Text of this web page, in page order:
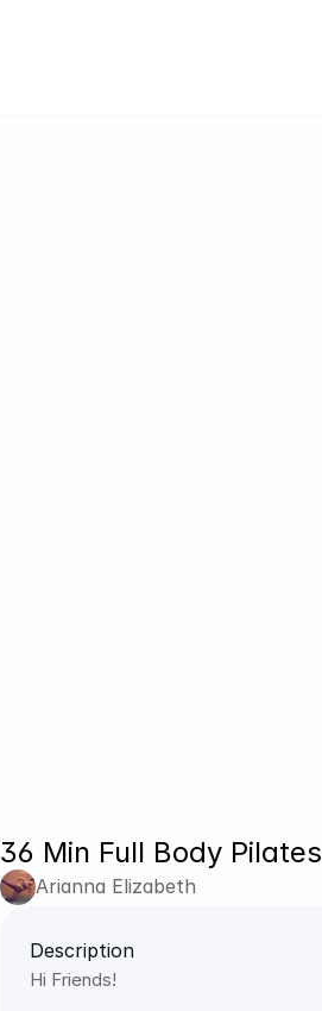
36 Min Full Body
Arianna Elizabeth
Description
Hi Friends!